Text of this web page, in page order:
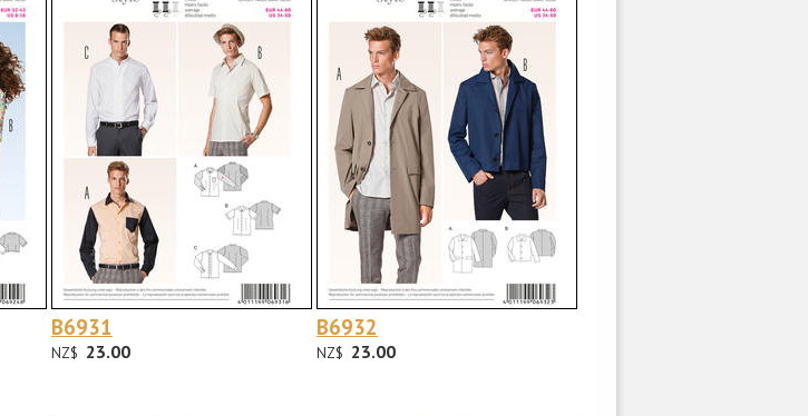
B6931
NZ$ 23.00
B6932
NZ$ 23.00